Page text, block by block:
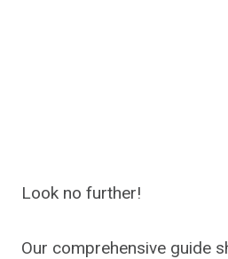
Look no further!
Our comprehensive guide